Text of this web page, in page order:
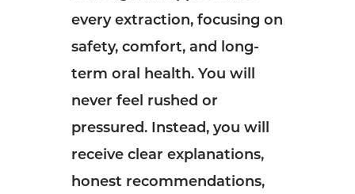
every extraction, focusing on
safety, comfort, and long-
term oral health. You will
never feel rushed or
pressured. Instead, you will
receive clear explanations,
honest recommendations,